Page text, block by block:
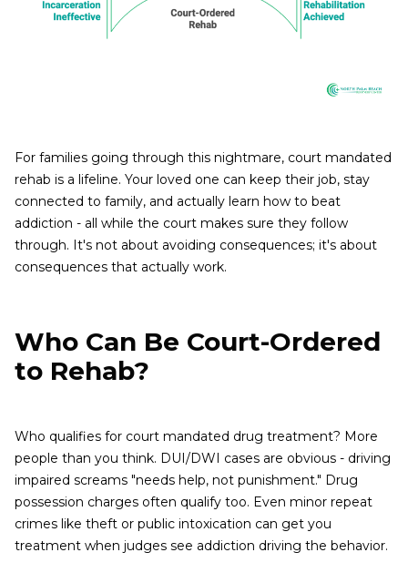
For families going through this nightmare, court mandated
rehab is a lifeline. Your loved one can keep their job, stay
connected to family, and actually learn how to beat
addiction - all while the court makes sure they follow
through. It's not about avoiding consequences; it's about
consequences that actually work.
Who Can Be Court-Ordered
to Rehab?
Who qualifies for court mandated drug treatment? More
people than you think. DUI/DWI cases are obvious - driving
impaired screams "needs help, not punishment." Drug
possession charges often qualify too. Even minor repeat
crimes like theft or public intoxication can get you
treatment when judges see addiction driving the behavior.